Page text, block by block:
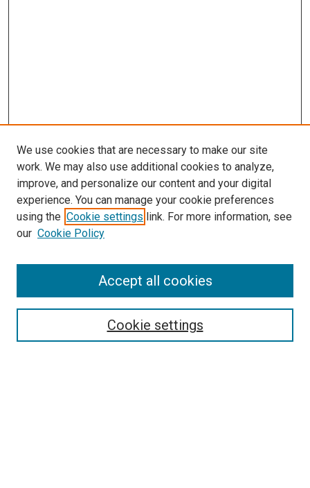
SEARCH
We use cookies that are necessary to make our site
work. We may also use additional cookies to analyze,
improve, and personalize our content and your digital
experience. You can manage your cookie preferences
using the Cookie settings link. For more information, see
our Cookie Policy
Cookie settings
Accept all cookies